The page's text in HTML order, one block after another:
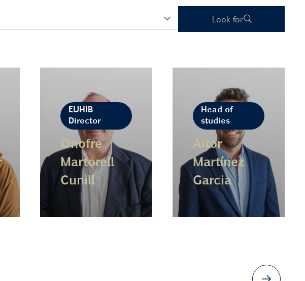
Look for
EUHIB
Director
Onofre
Martorell
Cunill
Learn more
Head of
studies
Aitor
Martínez
Garcia
Learn more